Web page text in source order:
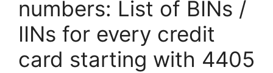
numbers: List of BINs /
IINs for every credit
card starting with 4405